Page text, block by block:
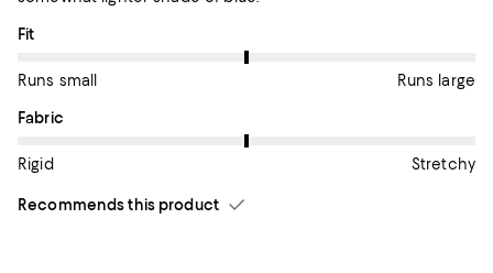
On average, customers rate the Fit of this item as Runs large.
Fit
Runs small Runs large
On average, customers rate the Fabric of this item as Stretchy.
Fabric
Rigid Stretchy
Recommends this product